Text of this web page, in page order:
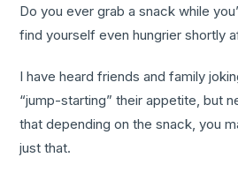
Do you ever grab a snack while
find yourself even hungrier shortly
I have heard friends and family
“jump-starting” their appetite, but
that depending on the snack, you
just that.